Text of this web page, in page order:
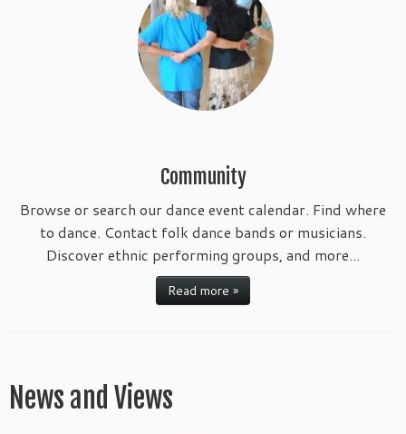
Community
Browse or search our dance event calendar. Find where
to dance. Contact folk dance bands or musicians.
Discover ethnic performing groups, and more...
Read more »
News and Views